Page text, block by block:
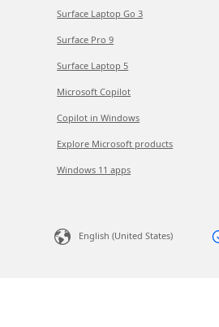
Surface Laptop Go 3
Surface Pro 9
Surface Laptop 5
Microsoft Copilot
Copilot in Windows
Explore Microsoft products
Windows 11 apps
English (United States)